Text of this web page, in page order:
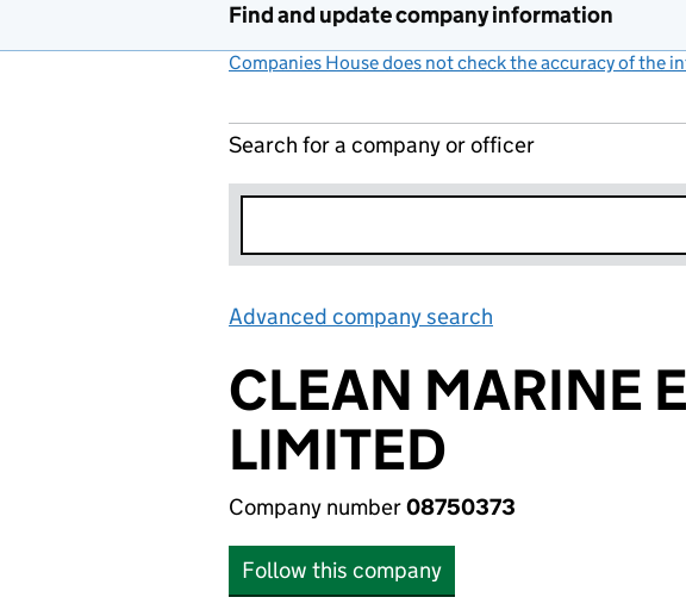
Find and update company information
Companies House does not check the accuracy of the
Search for a company or officer
Advanced company search
CLEAN MARINE
LIMITED
Company number08750373
Follow this company